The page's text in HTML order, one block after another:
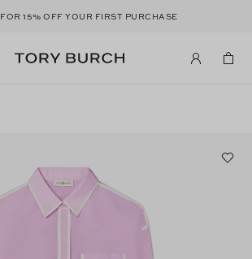
FOR 15% OFF YOUR FIRST PURCHASE